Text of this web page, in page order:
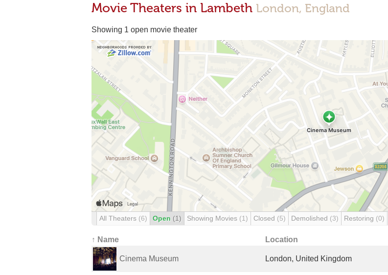
Movie Theaters in Lambeth London, England
Showing 1 open movie theater
All Theaters (6) Open (1) Showing Movies (1) Closed (5) Demolished (3) Restoring (0)
↑ Name Location
Cinema Museum London, United Kingdom